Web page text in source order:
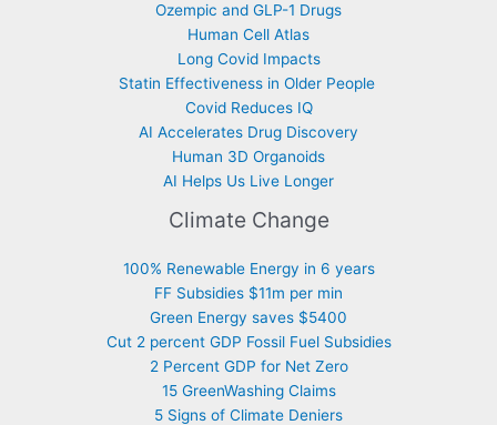
Ozempic and GLP-1 Drugs
Human Cell Atlas
Long Covid Impacts
Statin Effectiveness in Older People
Covid Reduces IQ
AI Accelerates Drug Discovery
Human 3D Organoids
AI Helps Us Live Longer
Climate Change
100% Renewable Energy in 6 years
FF Subsidies $11m per min
Green Energy saves $5400
Cut 2 percent GDP Fossil Fuel Subsidies
2 Percent GDP for Net Zero
15 GreenWashing Claims
5 Signs of Climate Deniers